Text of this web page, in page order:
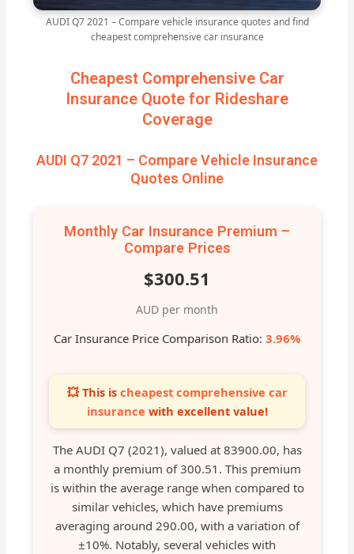
AUDI Q7 2021 – Compare vehicle insurance quotes and find
cheapest comprehensive car insurance
Cheapest Comprehensive Car
Insurance Quote for Rideshare
Coverage
AUDI Q7 2021 – Compare Vehicle Insurance
Quotes Online
Monthly Car Insurance Premium –
Compare Prices
$300.51
AUD per month
Car Insurance Price Comparison Ratio: 3.96%
💥 This is cheapest comprehensive car
insurance with excellent value!
The AUDI Q7 (2021), valued at 83900.00, has
a monthly premium of 300.51. This premium
is within the average range when compared to
similar vehicles, which have premiums
averaging around 290.00, with a variation of
±10%. Notably, several vehicles with